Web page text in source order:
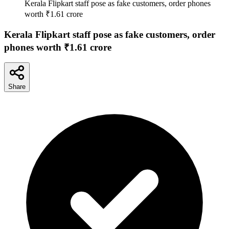
Kerala Flipkart staff pose as fake customers, order phones
worth ₹1.61 crore
Kerala Flipkart staff pose as fake customers, order
phones worth ₹1.61 crore
Share